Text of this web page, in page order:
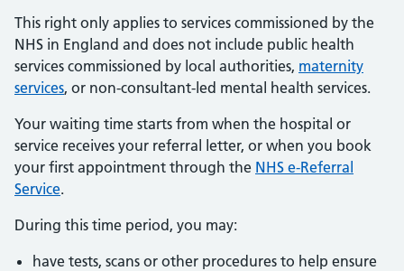
This right only applies to services commissioned by the
NHS in England and does not include public health
services commissioned by local authorities, maternity
services, or non-consultant-led mental health services.
Your waiting time starts from when the hospital or
service receives your referral letter, or when you book
your first appointment through the NHS e-Referral
Service.
During this time period, you may:
have tests, scans or other procedures to help ensure